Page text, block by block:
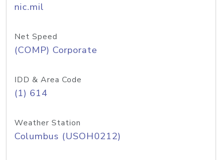
nic.mil
Net Speed
(COMP) Corporate
IDD & Area Code
(1) 614
Weather Station
Columbus (USOH0212)